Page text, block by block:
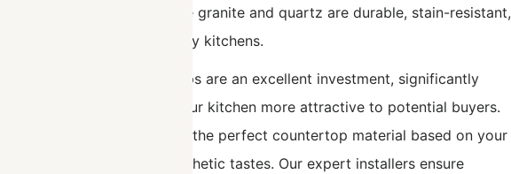
maintenance: Materials like granite and quartz are durable, stain-resistant,
them perfect for busy kitchens.
High-quality countertops are an excellent investment, significantly
market value and making your kitchen more attractive to potential buyers.
Our team helps you choose the perfect countertop material based on your
preferences, and aesthetic tastes. Our expert installers ensure